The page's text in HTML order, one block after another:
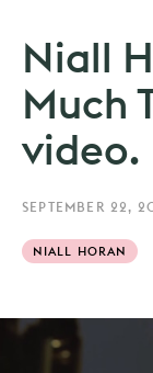
Niall
Much
video.
SEPTEMBER 22,
NIALL HORAN